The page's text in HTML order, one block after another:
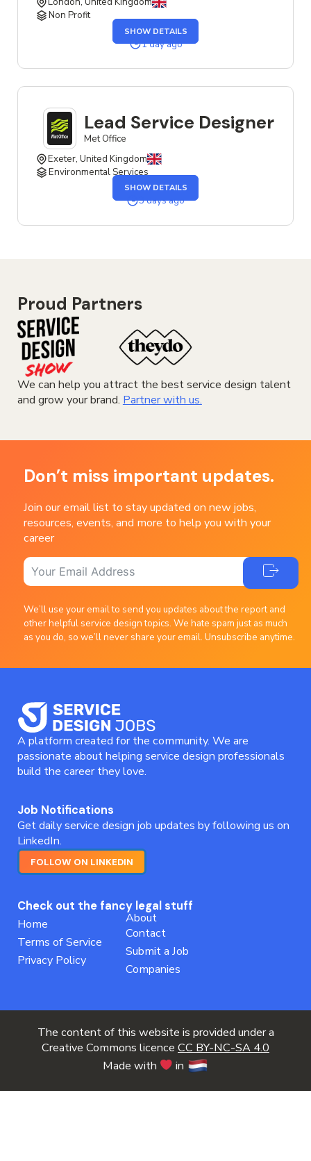
Non Profit
SHOW DETAILSTHE
SERVICE
1 day ago
Lead Service Designer
Met Office
Exeter, United Kingdom
Environmental Services
SHOW DETAILSTHE
LEAD
3 days ago
Proud Partners
We can help you attract the best service design talent
and grow your brand.Partner with us.
Don’t miss important updates.
Join our email list to stay updated on new jobs,
resources, events, and more to help you with your
career
We’ll use your email to send you updates about the report and
other helpful service design topics. We hate spam just as much
as you do, so we’ll never share your email. Unsubscribe anytime.
A platform created for the community. We are
passionate about helping service design professionals
build the career they love.
Job Notifications
Get daily service design job updates by following us on
LinkedIn.
FOLLOW ON LINKEDIN
Check out the fancy legal stuff
Home
Terms of Service
Privacy Policy
About
Contact
Submit a Job
Companies
The content of this website is provided under a
Creative Commons licence CC BY-NC-SA 4.0
Made with
in